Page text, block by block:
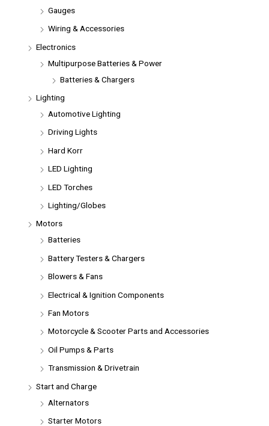
Gauges
Wiring & Accessories
Electronics
Multipurpose Batteries & Power
Batteries & Chargers
Lighting
Automotive Lighting
Driving Lights
Hard Korr
LED Lighting
LED Torches
Lighting/Globes
Motors
Batteries
Battery Testers & Chargers
Blowers & Fans
Electrical & Ignition Components
Fan Motors
Motorcycle & Scooter Parts and Accessories
Oil Pumps & Parts
Transmission & Drivetrain
Start and Charge
Alternators
Starter Motors